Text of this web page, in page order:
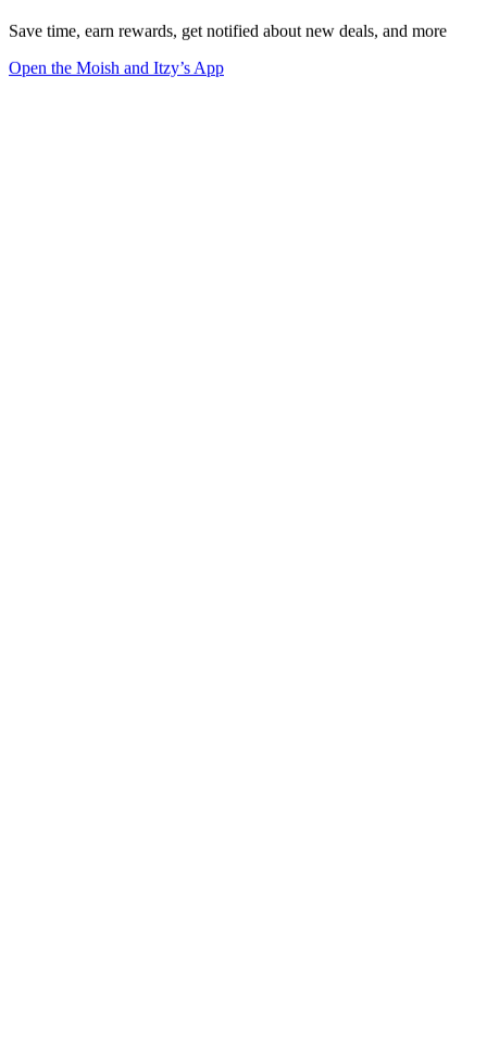
Save time, earn rewards, get notified about new deals, and more
Open the Moish and Itzy’s App